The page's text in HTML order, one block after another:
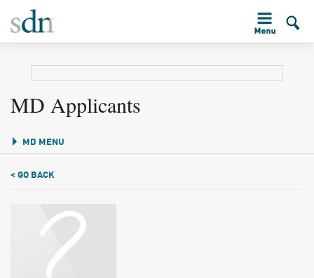
MD Applicants
MD MENU
< GO BACK